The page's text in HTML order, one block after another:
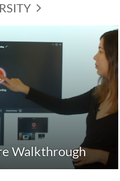
Walkthrough